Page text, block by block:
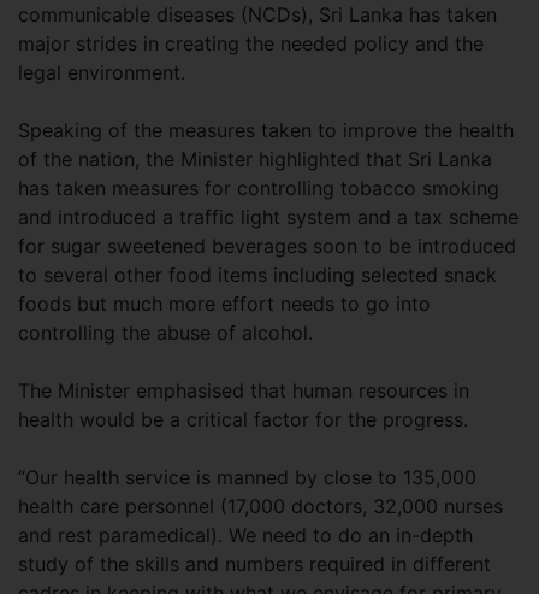
communicable diseases (NCDs), Sri Lanka has taken
major strides in creating the needed policy and the
legal environment.
Speaking of the measures taken to improve the health
of the nation, the Minister highlighted that Sri Lanka
has taken measures for controlling tobacco smoking
and introduced a traffic light system and a tax scheme
for sugar sweetened beverages soon to be introduced
to several other food items including selected snack
foods but much more effort needs to go into
controlling the abuse of alcohol.
The Minister emphasised that human resources in
health would be a critical factor for the progress.
“Our health service is manned by close to 135,000
health care personnel (17,000 doctors, 32,000 nurses
and rest paramedical). We need to do an in-depth
study of the skills and numbers required in different